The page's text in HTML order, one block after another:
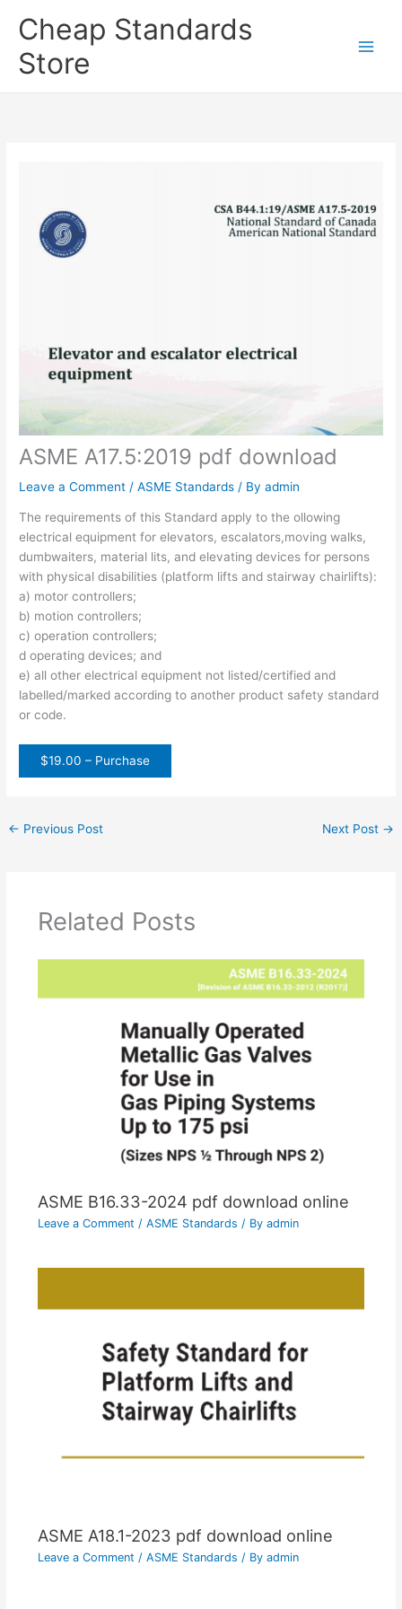
Cheap Standards
Store
ASME A17.5:2019 pdf download
Leave a Comment /ASME Standards / Byadmin
The requirements of this Standard apply to the ollowing
electrical equipment for elevators, escalators,moving walks,
dumbwaiters, material lits, and elevating devices for persons
with physical disabilities (platform lifts and stairway chairlifts):
a) motor controllers;
b) motion controllers;
c) operation controllers;
d operating devices; and
e) all other electrical equipment not listed/certified and
labelled/marked according to another product safety standard
or code.
$19.00 – Purchase
← Previous Post Next Post →
Related Posts
ASME B16.33-2024 pdf download online
Leave a Comment / ASME Standards / By admin
ASME A18.1-2023 pdf download online
Leave a Comment / ASME Standards / By admin